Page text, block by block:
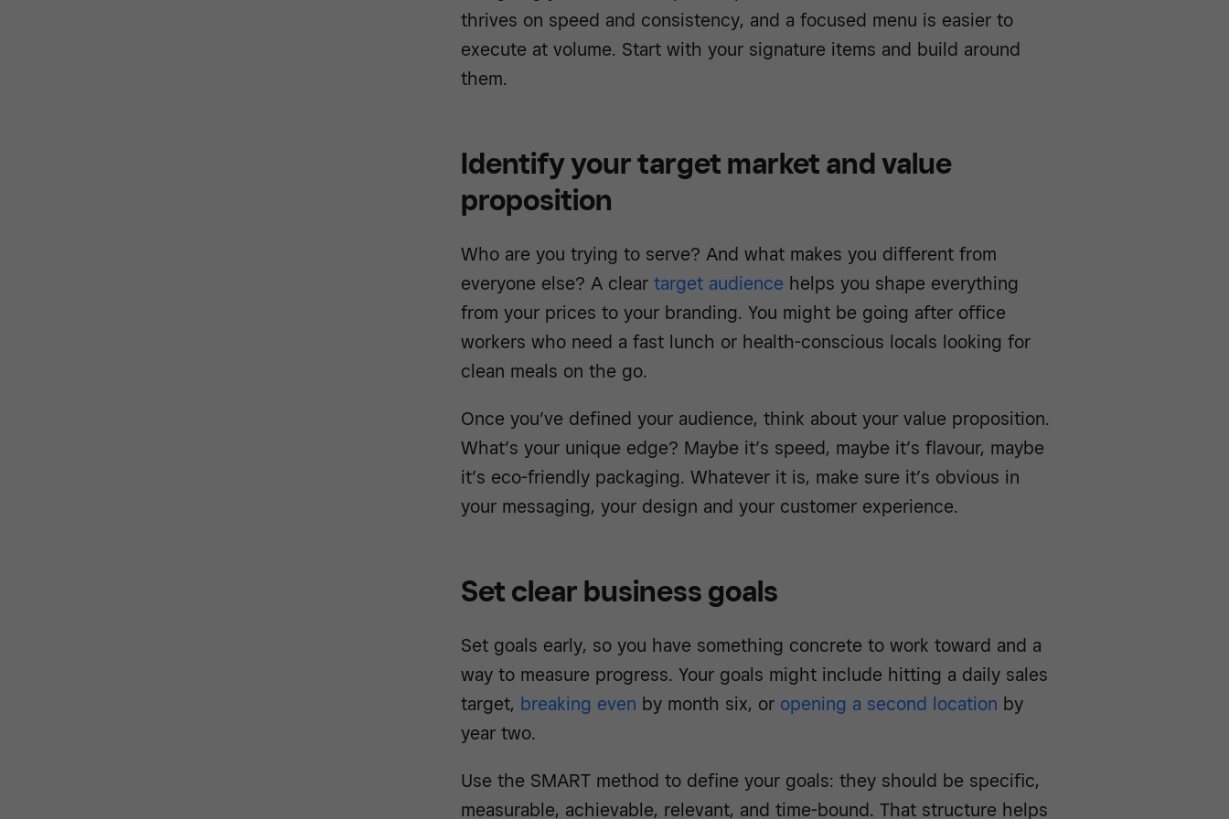
thrives on speed and consistency, and a focused menu is easier to
execute at volume. Start with your signature items and build around
them.
Identify your target market and value
proposition
Who are you trying to serve? And what makes you different from
everyone else? A clear target audience helps you shape everything
from your prices to your branding. You might be going after office
workers who need a fast lunch or health-conscious locals looking for
clean meals on the go.
Once you’ve defined your audience, think about your value proposition.
What’s your unique edge? Maybe it’s speed, maybe it’s flavour, maybe
it’s eco-friendly packaging. Whatever it is, make sure it’s obvious in
your messaging, your design and your customer experience.
Set clear business goals
Set goals early, so you have something concrete to work toward and a
way to measure progress. Your goals might include hitting a daily sales
target, breaking even by month six, or opening a second location by
year two.
Use the SMART method to define your goals: they should be specific,
measurable, achievable, relevant, and time-bound. That structure helps